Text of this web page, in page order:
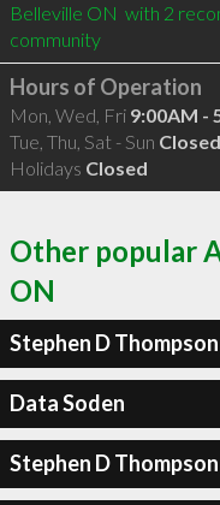
Belleville ON  with 2
community
Hours of Operation
Mon, Wed, Fri 9:00AM -
Tue, Thu, Sat - Sun Closed
Holidays Closed
Other popular
ON
Stephen D Thompson
Data Soden
Stephen D Thompson